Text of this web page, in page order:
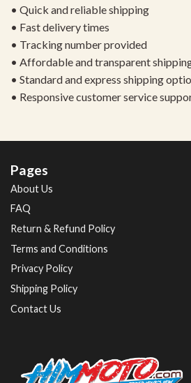
• Quick and reliable shipping
• Fast delivery times
• Tracking number provided
• Affordable and transparent
• Standard and express shipping
• Responsive customer service
Pages
About Us
FAQ
Return & Refund Policy
Terms and Conditions
Privacy Policy
Shipping Policy
Contact Us